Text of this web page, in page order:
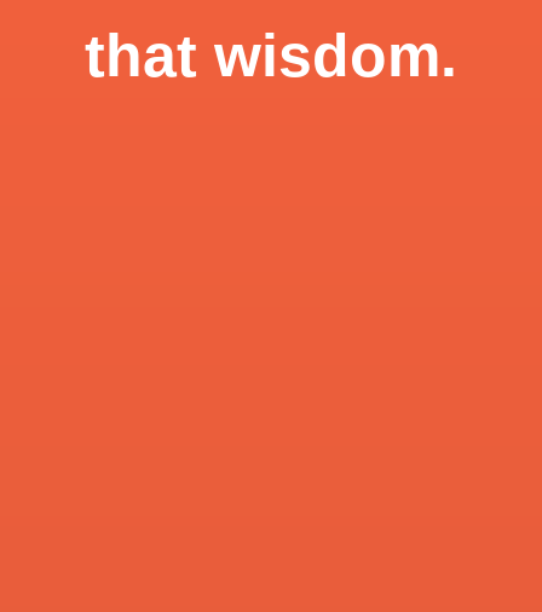
that wisdom.